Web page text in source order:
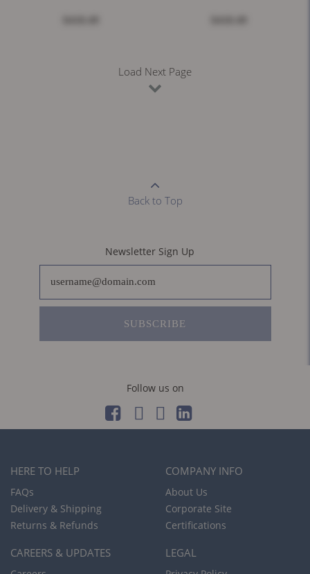
Load Next Page
Back to Top
Newsletter Sign Up
SUBSCRIBE
Follow us on
HERE TO HELP
FAQs
Delivery & Shipping
Returns & Refunds
COMPANY INFO
About Us
Corporate Site
Certifications
CAREERS & UPDATES LEGAL